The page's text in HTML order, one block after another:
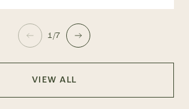
1/7
VIEW ALL